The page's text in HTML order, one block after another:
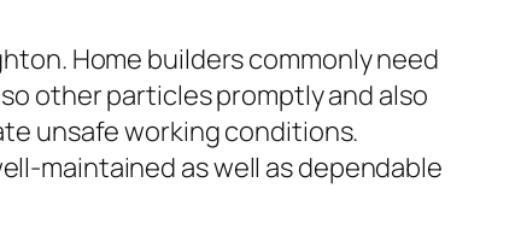
Home builders commonly need
other particles promptly and also
unsafe working conditions.
maintained as well as dependable